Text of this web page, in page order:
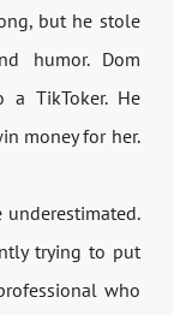
but he stole
humor. Dom
a TikToker. He
money for her.
trying to put
who